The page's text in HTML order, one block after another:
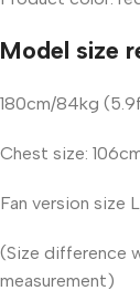
Model size
180cm/84kg
Chest size:
Fan version size
(Size difference
measurement)